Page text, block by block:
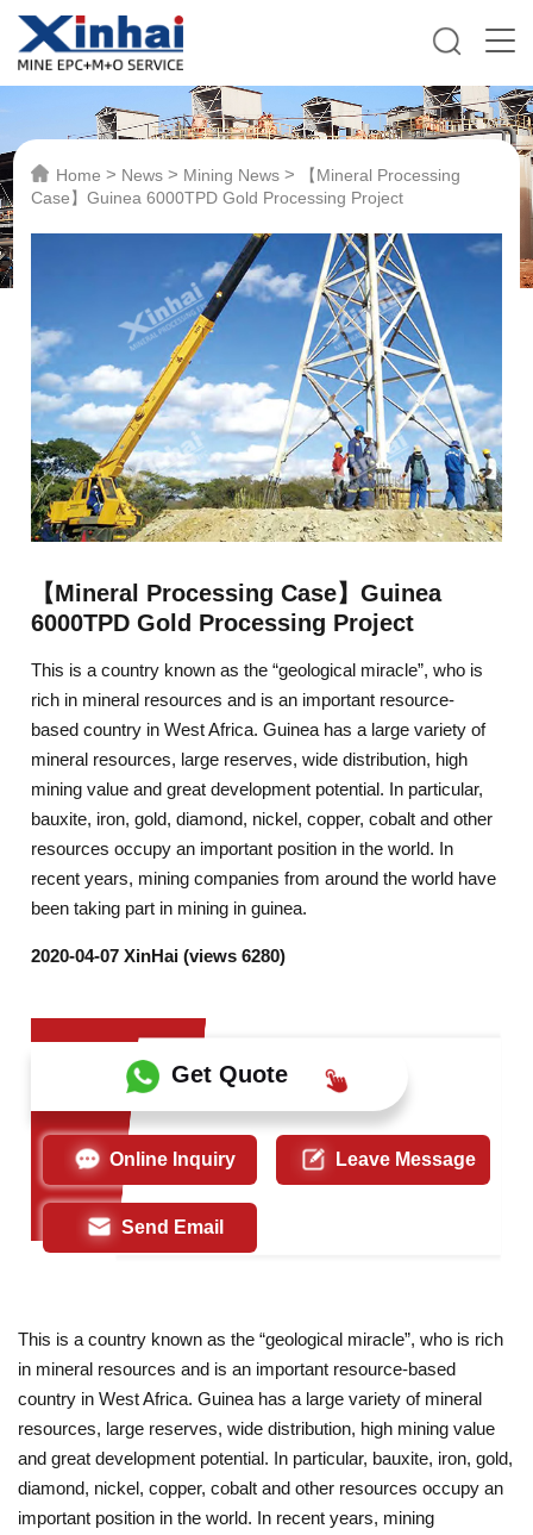
Home > News > Mining News >
【Mineral Processing
Case】Guinea 6000TPD Gold Processing Project
【Mineral Processing Case】Guinea
6000TPD Gold Processing Project
This is a country known as the “geological miracle”, who is
rich in mineral resources and is an important resource-
based country in West Africa. Guinea has a large variety of
mineral resources, large reserves, wide distribution, high
mining value and great development potential. In particular,
bauxite, iron, gold, diamond, nickel, copper, cobalt and other
resources occupy an important position in the world. In
recent years, mining companies from around the world have
been taking part in mining in guinea.
2020-04-07 XinHai (views 6280)
Get Quote
Online Inquiry Leave Message
Send Email
This is a country known as the “geological miracle”, who is rich
in mineral resources and is an important resource-based
country in West Africa. Guinea has a large variety of mineral
resources, large reserves, wide distribution, high mining value
and great development potential. In particular, bauxite, iron, gold,
diamond, nickel, copper, cobalt and other resources occupy an
important position in the world. In recent years, mining